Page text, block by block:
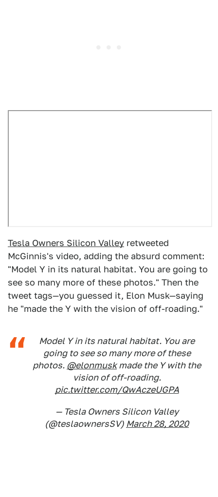
Tesla Owners Silicon Valley retweeted
McGinnis's video, adding the absurd comment:
"Model Y in its natural habitat. You are going to
see so many more of these photos." Then the
tweet tags—you guessed it, Elon Musk—saying
he "made the Y with the vision of off-roading."
Model Y in its natural habitat. You are
going to see so many more of these
photos. @elonmuskmade the Y with the
vision of off-roading.
pic.twitter.com/QwAczeUGPA
— Tesla Owners Silicon Valley
(@teslaownersSV) March 28, 2020